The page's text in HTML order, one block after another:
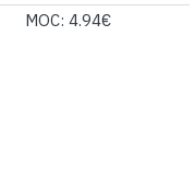
MOC: 4.94€